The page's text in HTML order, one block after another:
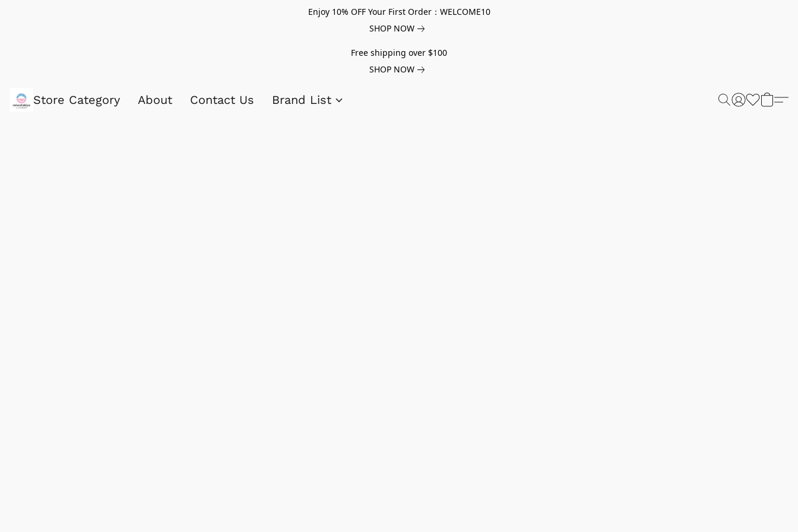
Enjoy 10% OFF Your First Order：WELCOME10
SHOP NOW
Free shipping over $100
SHOP NOW
Store Category About Contact Us Brand List